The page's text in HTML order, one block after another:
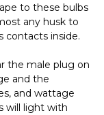
to these bulbs
any husk to
contacts inside.
the male plug on
and the
and wattage
will light with